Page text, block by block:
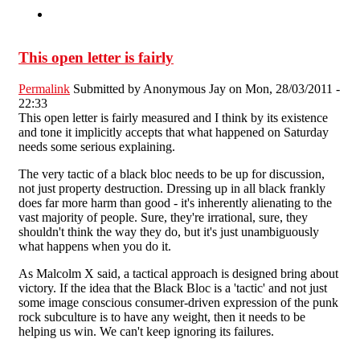
This open letter is fairly
Permalink Submitted by Anonymous Jay on Mon, 28/03/2011 -
22:33
This open letter is fairly measured and I think by its existence
and tone it implicitly accepts that what happened on Saturday
needs some serious explaining.
The very tactic of a black bloc needs to be up for discussion,
not just property destruction. Dressing up in all black frankly
does far more harm than good - it's inherently alienating to the
vast majority of people. Sure, they're irrational, sure, they
shouldn't think the way they do, but it's just unambiguously
what happens when you do it.
As Malcolm X said, a tactical approach is designed bring about
victory. If the idea that the Black Bloc is a 'tactic' and not just
some image conscious consumer-driven expression of the punk
rock subculture is to have any weight, then it needs to be
helping us win. We can't keep ignoring its failures.